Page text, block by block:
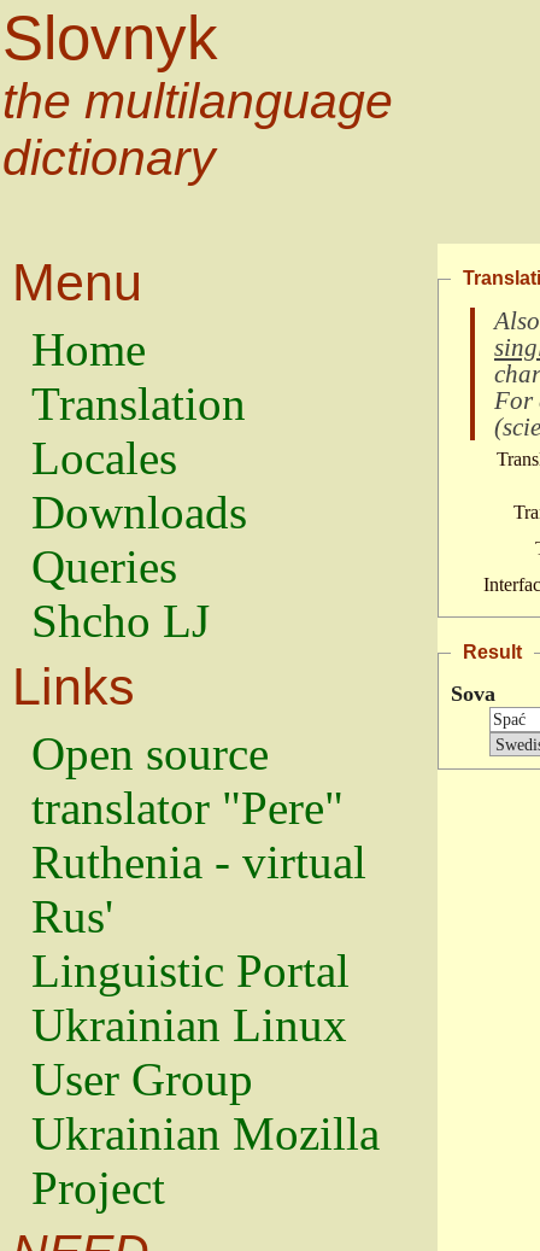
Slovnyk
the multilanguage
dictionary
Menu
Home
Translation
Locales
Downloads
Queries
Shcho LJ
Links
Open source
translator "Pere"
Ruthenia - virtual
Rus'
Linguistic Portal
Ukrainian Linux
User Group
Ukrainian Mozilla
Project
For
(
Result
Sova